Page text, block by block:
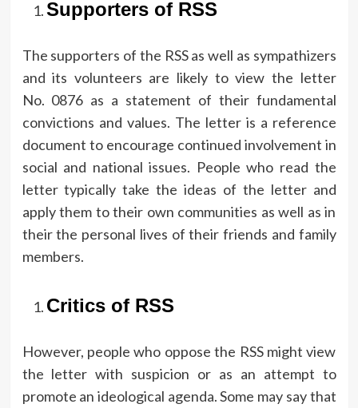
Supporters of RSS
The supporters of the RSS as well as sympathizers
and its volunteers are likely to view the letter
No. 0876 as a statement of their fundamental
convictions and values. The letter is a reference
document to encourage continued involvement in
social and national issues. People who read the
letter typically take the ideas of the letter and
apply them to their own communities as well as in
their the personal lives of their friends and family
members.
Critics of RSS
However, people who oppose the RSS might view
the letter with suspicion or as an attempt to
promote an ideological agenda.Some may say that